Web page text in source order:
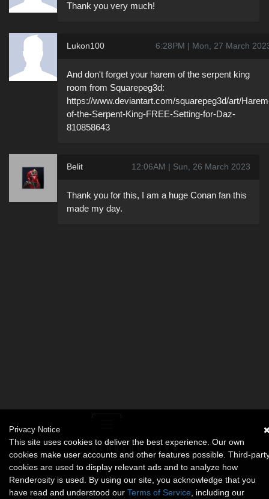
Thank you very much!
Lukon100 6:28PM | Mon, 27 March
And don't forget your harem of the serpent king
room from Squarepeg3d:
https://www.deviantart.com/squarepeg3d/art/
of-the-Serpent-King-FREE-Setting-for-Daz-
810858643
Belit 12:06AM | Sun, 26 March 2023
Thank you for this, I am a huge Conan fan this
made my day.
Privacy Notice
This site uses cookies to deliver the best experience. Our own
cookies make user accounts and other features possible. Third-
cookies are used to display relevant ads and to analyze how
Renderosity is used. By using our site, you acknowledge that you
have read and understood our Terms of Service , including our